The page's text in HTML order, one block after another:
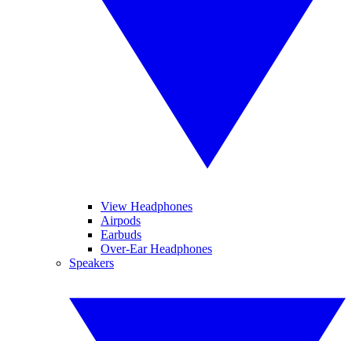
View Headphones
Airpods
Earbuds
Over-Ear Headphones
Speakers